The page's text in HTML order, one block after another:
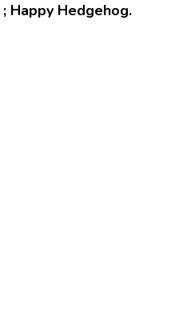
; Happy Hedgehog.